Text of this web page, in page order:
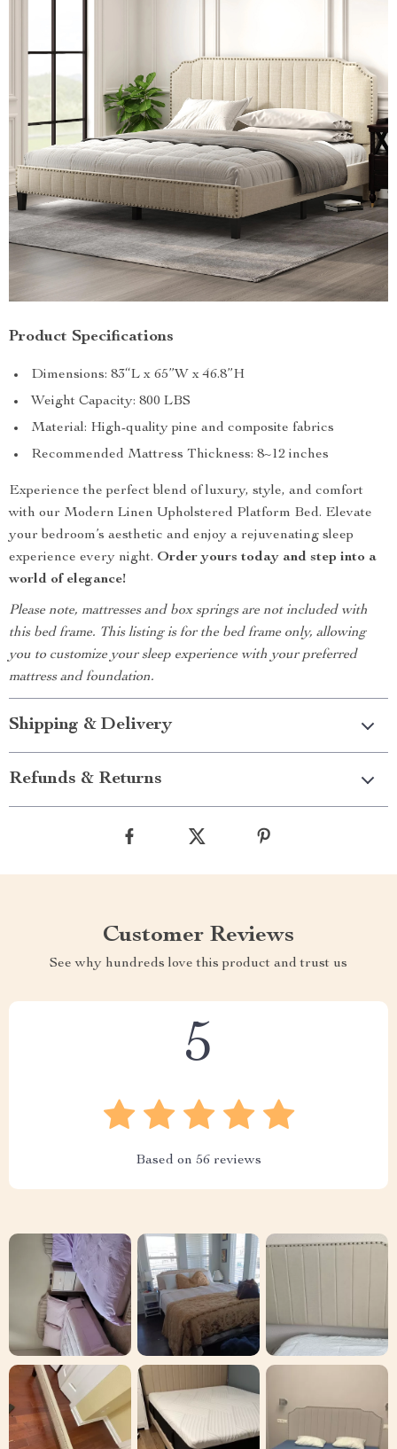
Product Specifications
Dimensions: 83“L x 65”W x 46.8”H
Weight Capacity: 800 LBS
Material: High-quality pine and composite fabrics
Recommended Mattress Thickness: 8~12 inches
Experience the perfect blend of luxury, style, and comfort
with our Modern Linen Upholstered Platform Bed. Elevate
your bedroom’s aesthetic and enjoy a rejuvenating sleep
experience every night. Order yours today and step into a
world of elegance!
Please note, mattresses and box springs are not included with
this bed frame. This listing is for the bed frame only, allowing
you to customize your sleep experience with your preferred
mattress and foundation.
Shipping & Delivery
Refunds & Returns
Customer Reviews
See why hundreds love this product and trust us
5
Based on 56 reviews